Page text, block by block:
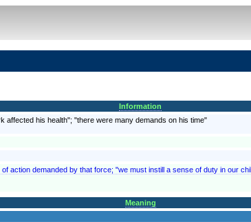
Information
affected his health"; "there were many demands on his time"
action demanded by that force; "we must instill a sense of duty in our
Meaning